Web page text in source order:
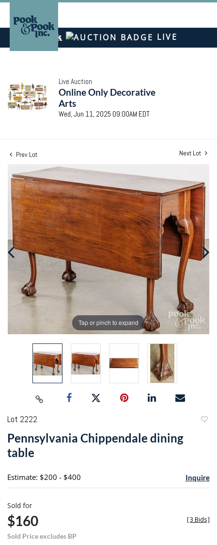
LIVE
Live Auction
Online Only Decorative
Arts
Wed, Jun 11, 2025 09:00AM EDT
Prev Lot Next Lot
Tap or pinch to expand
Lot 2222
Pennsylvania Chippendale dining
table
Estimate: $200 - $400 Inquire
Sold for
$160
Sold Price excludes BP
[3 Bids]